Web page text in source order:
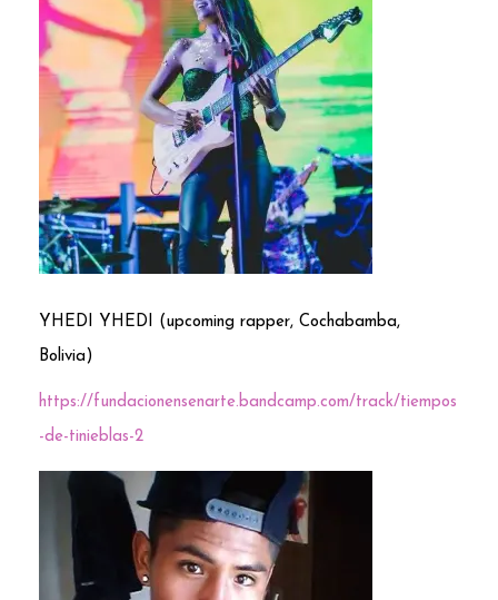
YHEDI YHEDI (upcoming rapper, Cochabamba,
Bolivia)
https://fundacionensenarte.bandcamp.com/track/tiempos
-de-tinieblas-2